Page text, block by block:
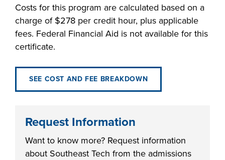
Costs for this program are calculated based on a
charge of $278 per credit hour, plus applicable
fees. Federal Financial Aid is not available for this
certificate.
SEE COST AND FEE BREAKDOWN
Request Information
Want to know more? Request information
about Southeast Tech from the admissions